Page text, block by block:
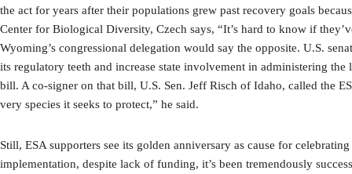
the act for years after their populations grew past recovery goals
Center for Biological Diversity, Czech says, “It’s hard to know if
Wyoming’s congressional delegation would say the opposite. U.S.
its regulatory teeth and increase state involvement in administering
bill. A co-signer on that bill, U.S. Sen. Jeff Risch of Idaho, called the
very species it seeks to protect,” he said.
Still, ESA supporters see its golden anniversary as cause for
implementation, despite lack of funding, it’s been tremendously